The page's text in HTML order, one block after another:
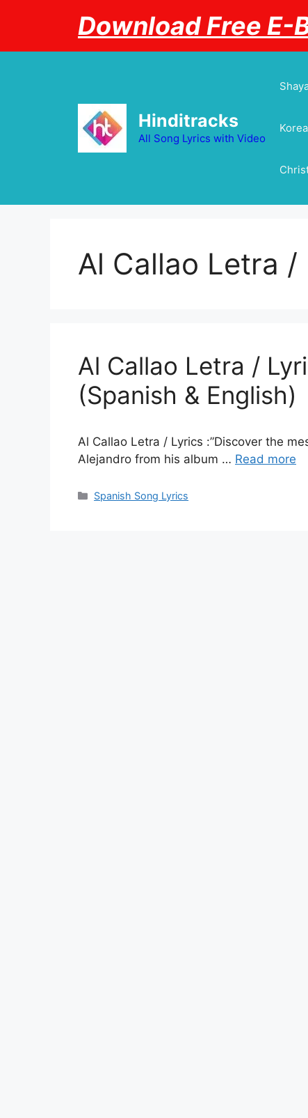
Download Free E-
Hinditracks
All Song Lyrics with Video
Al Callao Letra /
Al Callao Letra /
(Spanish & English)
Al Callao Letra / Lyrics :”Discover the
Alejandro from his album … Read more
Categories
Spanish Song Lyrics